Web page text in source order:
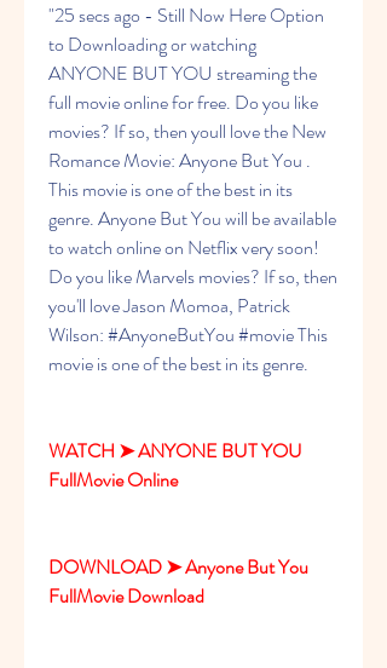
"25 secs ago - Still Now Here Option
to Downloading or watching
ANYONE BUT YOU streaming the
full movie online for free. Do you like
movies? If so, then youll love the New
Romance Movie: Anyone But You .
This movie is one of the best in its
genre. Anyone But You will be available
to watch online on Netflix very soon!
Do you like Marvels movies? If so, then
you'll love Jason Momoa, Patrick
Wilson: #AnyoneButYou #movie This
movie is one of the best in its genre.
WATCH ➤ ANYONE BUT YOU
FullMovie Online
DOWNLOAD ➤ Anyone But You
FullMovie Download